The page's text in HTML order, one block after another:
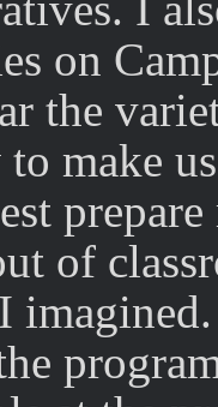
on
the
make
of